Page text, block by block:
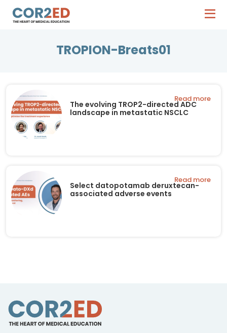
TROPION-Breats01
The evolving TROP2-directed ADC
landscape in metastatic NSCLC
Read more
Select datopotamab deruxtecan-
associated adverse events
Read more